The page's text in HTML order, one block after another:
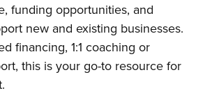
funding opportunities, and
new and existing businesses.
financing, 1:1 coaching or
this is your go-to resource for